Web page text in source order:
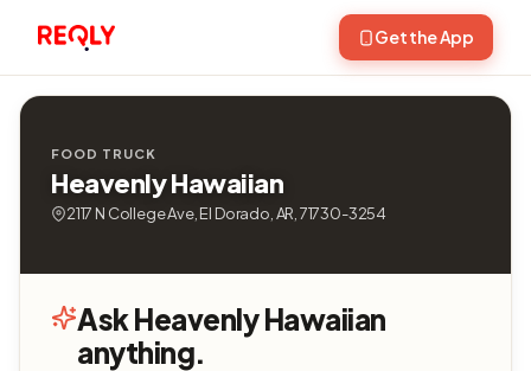
Get the App
FOOD TRUCK
Heavenly Hawaiian
2117 N College Ave, El Dorado, AR, 71730-3254
Ask Heavenly Hawaiian
anything.